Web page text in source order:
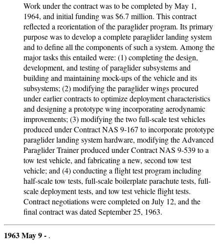
Work under the contract was to be completed by May 1,
1964, and initial funding was $6.7 million. This contract
reflected a reorientation of the paraglider program. Its primary
purpose was to develop a complete paraglider landing system
and to define all the components of such a system. Among the
major tasks this entailed were: (1) completing the design,
development, and testing of paraglider subsystems and
building and maintaining mock-ups of the vehicle and its
subsystems; (2) modifying the paraglider wings procured
under earlier contracts to optimize deployment characteristics
and designing a prototype wing incorporating aerodynamic
improvements; (3) modifying the two full-scale test vehicles
produced under Contract NAS 9-167 to incorporate prototype
paraglider landing system hardware, modifying the Advanced
Paraglider Trainer produced under Contract NAS 9-539 to a
tow test vehicle, and fabricating a new, second tow test
vehicle; and (4) conducting a flight test program including
half-scale tow tests, full-scale boilerplate parachute tests, full-
scale deployment tests, and tow test vehicle flight tests.
Contract negotiations were completed on July 12, and the
final contract was dated September 25, 1963.
1963 May 9 - .